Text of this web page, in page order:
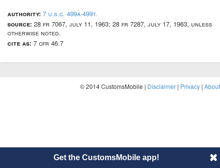
authority: 7 u.s.c. 499a-499t.
source: 28 fr 7067, july 11, 1963; 28 fr 7287, july 17, 1963, unless
otherwise noted.
cite as: 7 cfr 46.7
© 2014 CustomsMobile | Disclaimer | Privacy | About
Get the CustomsMobile app!